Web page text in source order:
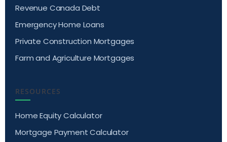
Revenue Canada Debt
Emergency Home Loans
Private Construction Mortgages
Farm and Agriculture Mortgages
RESOURCES
Home Equity Calculator
Mortgage Payment Calculator